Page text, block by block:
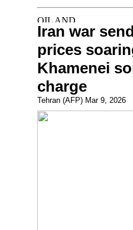
Iran war
prices
Khamenei
charge
Tehran (AFP) Mar 9, 2026